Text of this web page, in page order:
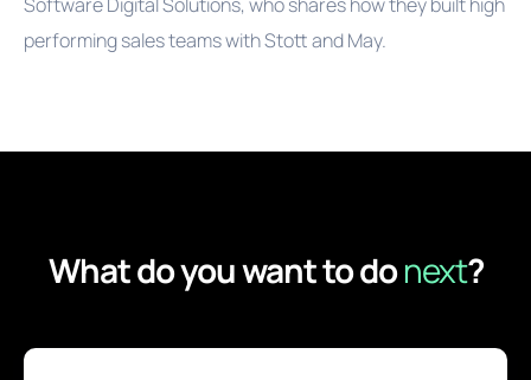
Software Digital Solutions, who shareshow they built high
performing sales teams with Stott and May.
What do you want to donext?